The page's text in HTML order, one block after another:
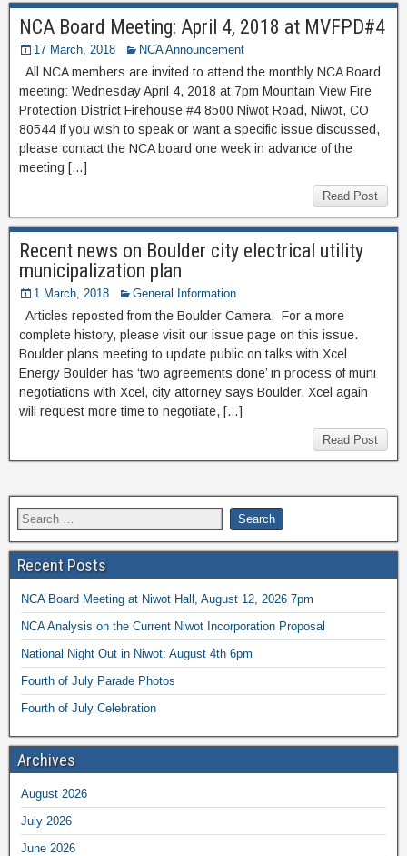
NCA Board Meeting: April 4, 2018 at MVFPD#4
17 March, 2018 NCA Announcement
All NCA members are invited to attend the monthly NCA Board
meeting: Wednesday April 4, 2018 at 7pm Mountain View Fire
Protection District Firehouse #4 8500 Niwot Road, Niwot, CO
80544 If you wish to speak or want a specific issue discussed,
please contact the NCA board one week in advance of the
meeting […]
Read Post
Recent news on Boulder city electrical utility
municipalization plan
1 March, 2018 General Information
Articles reposted from the Boulder Camera. For a more
complete history, please visit our issue page on this issue.
Boulder plans meeting to update public on talks with Xcel
Energy Boulder has ‘two agreements done’ in process of muni
negotiations with Xcel, city attorney says Boulder, Xcel again
will request more time to negotiate, […]
Read Post
Recent Posts
NCA Board Meeting at Niwot Hall, August 12, 2026 7pm
NCA Analysis on the Current Niwot Incorporation Proposal
National Night Out in Niwot: August 4th 6pm
Fourth of July Parade Photos
Fourth of July Celebration
Archives
August 2026
July 2026
June 2026